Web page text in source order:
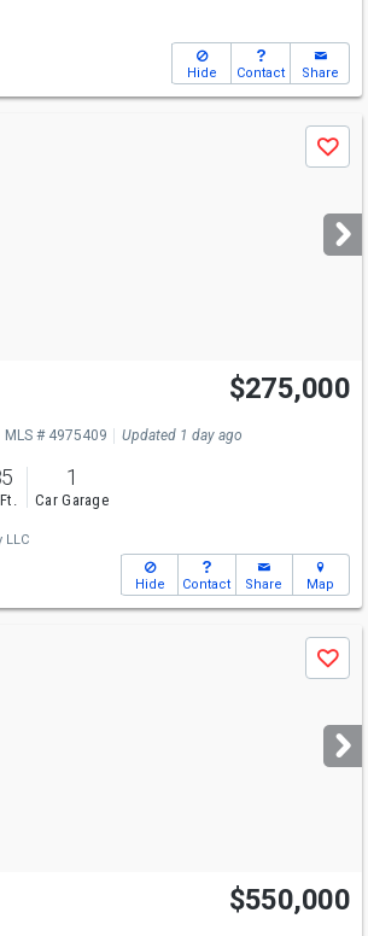
Hide Contact Share
Save
$275,000
MLS # 4975409 Updated 1 day ago
1
Car Garage
LLC
Hide Contact Share Map
Save
$550,000